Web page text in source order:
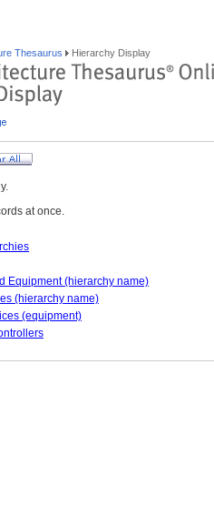
Thesaurus Hierarchy Display
at once.
Equipment (hierarchy name)
(hierarchy name)
(equipment)